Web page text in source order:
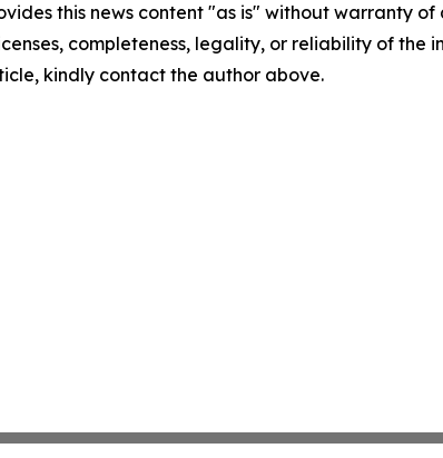
this news content "as is" without warranty
completeness, legality, or reliability of
kindly contact the author above.